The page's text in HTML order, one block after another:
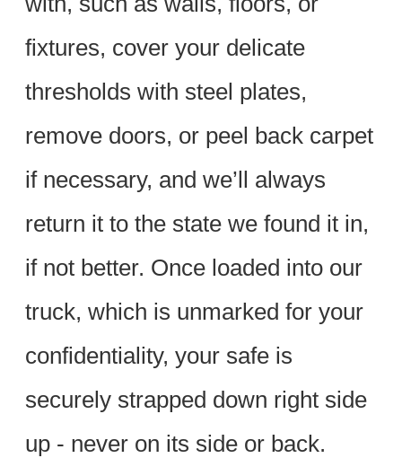
fixtures, cover your delicate
thresholds with steel plates,
remove doors, or peel back carpet
if necessary, and we’ll always
return it to the state we found it in,
if not better. Once loaded into our
truck, which is unmarked for your
confidentiality, your safe is
securely strapped down right side
up - never on its side or back.